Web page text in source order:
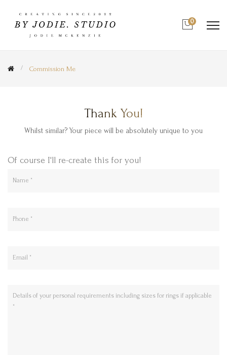
0
Commission Me
Thank You!
Whilst similar? Your piece will be absolutely unique to you
Of course I'll re-create this for you!